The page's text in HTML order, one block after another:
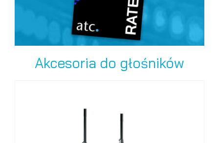
Akcesoria do głośników